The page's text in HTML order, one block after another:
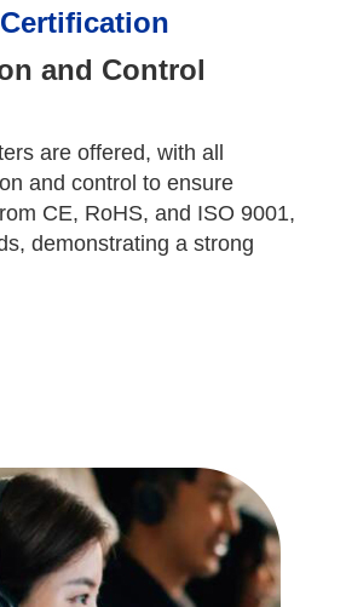
and Control
are offered, with all
and control to ensure
CE, RoHS, and ISO 9001,
demonstrating a strong